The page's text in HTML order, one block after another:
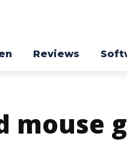
Reviews
mouse